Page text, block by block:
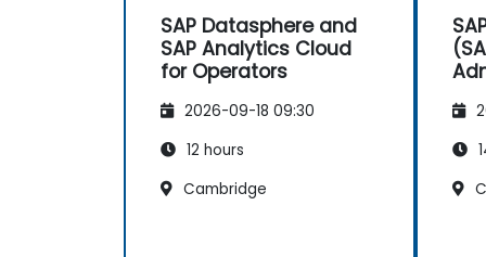
SAP Datasphere and
SAP Analytics Cloud
for Operators
2026-09-18 09:30
12 hours
Cambridge